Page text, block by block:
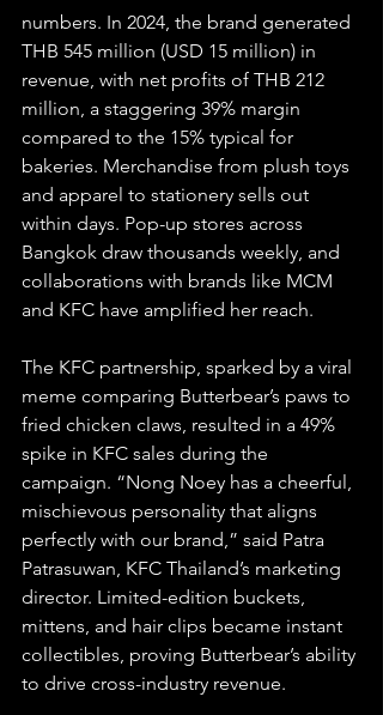
numbers. In 2024, the brand generated
THB 545 million (USD 15 million) in
revenue, with net profits of THB 212
million, a staggering 39% margin
compared to the 15% typical for
bakeries. Merchandise from plush toys
and apparel to stationery sells out
within days. Pop-up stores across
Bangkok draw thousands weekly, and
collaborations with brands like MCM
and KFC have amplified her reach.
The KFC partnership, sparked by a viral
meme comparing Butterbear’s paws to
fried chicken claws, resulted in a 49%
spike in KFC sales during the
campaign. “Nong Noey has a cheerful,
mischievous personality that aligns
perfectly with our brand,” said Patra
Patrasuwan, KFC Thailand’s marketing
director. Limited-edition buckets,
mittens, and hair clips became instant
collectibles, proving Butterbear’s ability
to drive cross-industry revenue.